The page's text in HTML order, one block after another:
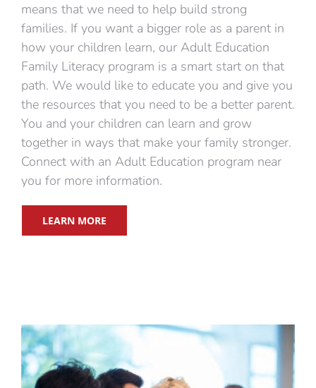
means that we need to help build strong
families. If you want a bigger role as a parent in
how your children learn, our Adult Education
Family Literacy program is a smart start on that
path. We would like to educate you and give you
the resources that you need to be a better parent.
You and your children can learn and grow
together in ways that make your family stronger.
Connect with an Adult Education program near
you for more information.
LEARN MORE